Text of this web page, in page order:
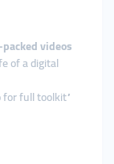
videos
of a digital
for full toolkit”